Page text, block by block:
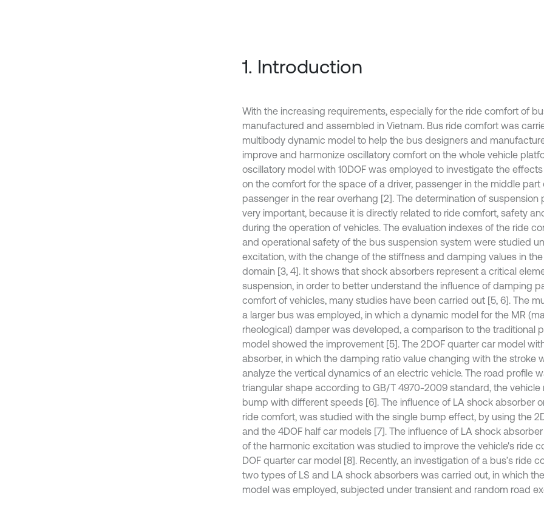
1. Introduction
With the increasing requirements, especially for the ride comfort of
manufactured and assembled in Vietnam. Bus ride comfort was
multibody dynamic model to help the bus designers and
improve and harmonize oscillatory comfort on the whole vehicle
oscillatory model with 10DOF was employed to investigate the
on the comfort for the space of a driver, passenger in the middle
passenger in the rear overhang [2]. The determination of suspension
very important, because it is directly related to ride comfort, safety
during the operation of vehicles. The evaluation indexes of the ride
and operational safety of the bus suspension system were studied
excitation, with the change of the stiffness and damping values in
domain [3, 4]. It shows that shock absorbers represent a critical
suspension, in order to better understand the influence of damping
comfort of vehicles, many studies have been carried out [5, 6]. The
a larger bus was employed, in which a dynamic model for the MR
rheological) damper was developed, a comparison to the traditional
model showed the improvement [5]. The 2DOF quarter car model
absorber, in which the damping ratio value changing with the stroke
analyze the vertical dynamics of an electric vehicle. The road profile
triangular shape according to GB/T 4970-2009 standard, the vehicle
bump with different speeds [6]. The influence of LA shock absorber
ride comfort, was studied with the single bump effect, by using the
and the 4DOF half car models [7]. The influence of LA shock
of the harmonic excitation was studied to improve the vehicle's ride
DOF quarter car model [8]. Recently, an investigation of a bus’s ride
two types of LS and LA shock absorbers was carried out, in which
model was employed, subjected under transient and random road